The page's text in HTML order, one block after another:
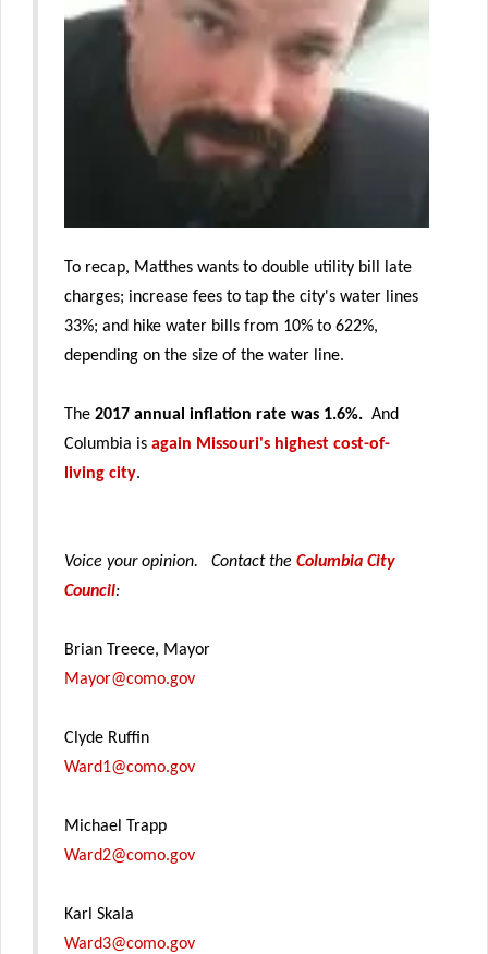
To recap, Matthes wants to double utility bill late
charges; increase fees to tap the city's water lines
33%; and hike water bills from 10% to 622%,
depending on the size of the water line.
The 2017 annual inflation rate was 1.6%. And
Columbia is again Missouri's highest cost-of-
living city.
Voice your opinion. Contact the Columbia City
Council:
Brian Treece, Mayor
Mayor@como.gov
Clyde Ruffin
Ward1@como.gov
Michael Trapp
Ward2@como.gov
Karl Skala
Ward3@como.gov